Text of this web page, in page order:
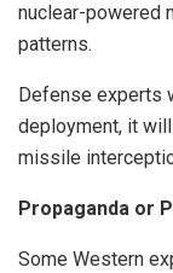
nuclear-powered
patterns.
Defense experts
deployment, it
missile
Propaganda or
Some Western